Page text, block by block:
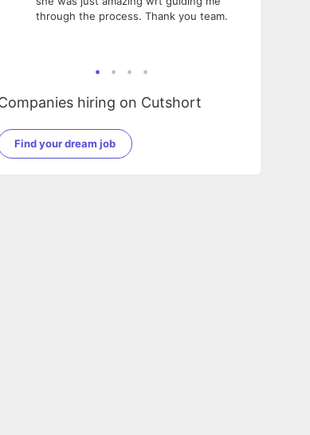
through the process. Thank you team.
hiring on Cutshort
Find your dream job